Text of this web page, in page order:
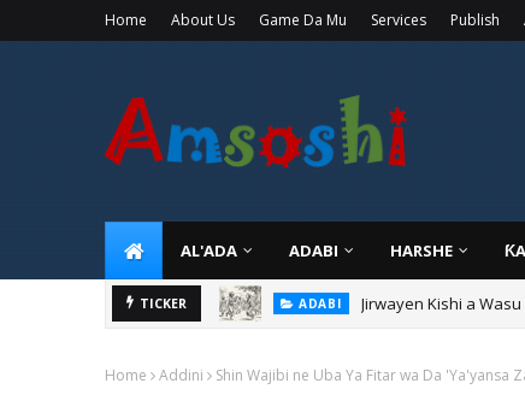
Home About Us Game Da Mu Services Publish
AL'ADA ADABI HARSHE
TICKER TARIHI Sarkin Gummi Na
Home Addini Shin Wajibi ne Uba Ya Fitar wa Da 'Ya'yansa